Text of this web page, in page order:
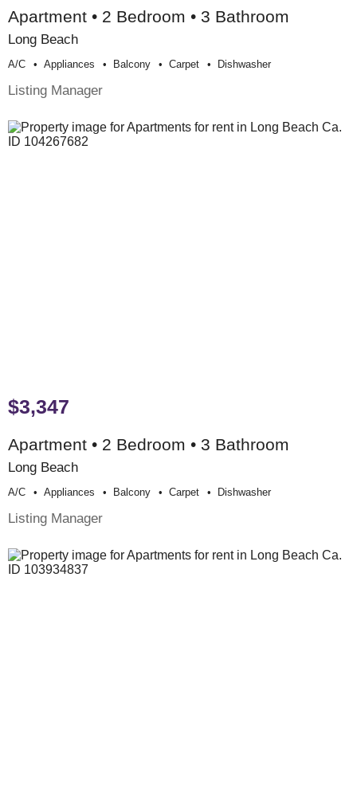
Apartment • 2 Bedroom • 3 Bathroom
Long Beach
A/c Appliances Balcony Carpet Dishwasher
Listing Manager
$3,347
Apartment • 2 Bedroom • 3 Bathroom
Long Beach
A/c Appliances Balcony Carpet Dishwasher
Listing Manager